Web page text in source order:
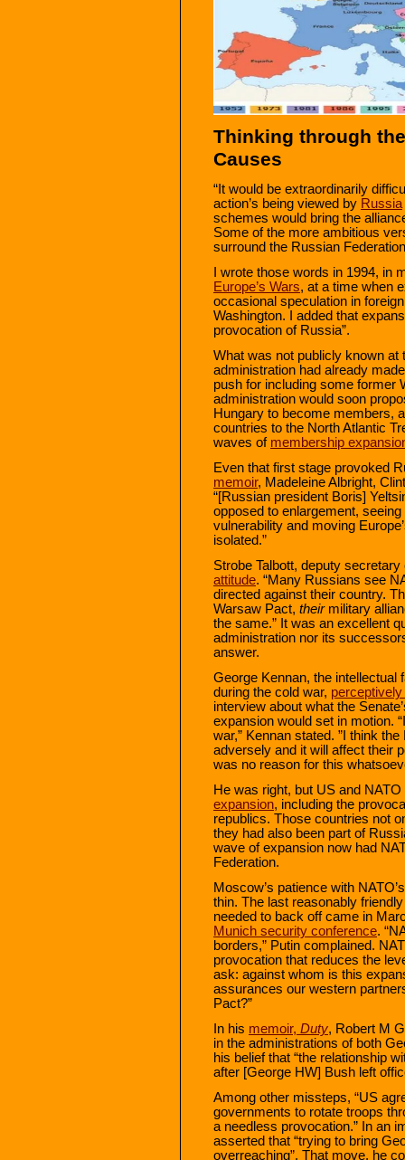
Thinking through
Causes
“It would be extraordinarily
action’s being viewed by Russia
schemes would bring the
Some of the more ambitious
surround the Russian
I wrote those words in 1994, in
Europe’s Wars, at a time when
occasional speculation in
Washington. I added that
provocation of Russia”.
What was not publicly known at
administration had already
push for including some former
administration would soon
Hungary to become members,
countries to the North Atlantic
waves of membership
Even that first stage provoked
memoir, Madeleine Albright,
“[Russian president Boris]
opposed to enlargement,
vulnerability and moving
isolated.”
Strobe Talbott, deputy
attitude. “Many Russians see
directed against their country.
Warsaw Pact, theirmilitary
the same.” It was an excellent
administration nor its
answer.
George Kennan, the intellectual
during the cold war,
interview about what the
expansion would set in motion.
war,” Kennan stated. ”I think
adversely and it will affect their
was no reason for this
He was right, but US and
expansion, including the
republics. Those countries not
they had also been part of
wave of expansion now had
Federation.
Moscow’s patience with
thin. The last reasonably
needed to back off came in
Munich security conference.
borders,” Putin complained.
provocation that reduces the
ask: against whom is this
assurances our western
Pact?”
In his memoir, Duty, Robert M
in the administrations of both
his belief that “the relationship
after [George HW] Bush left
Among other missteps, “US
governments to rotate troops
a needless provocation.” In an
asserted that “trying to bring
overreaching”. That move, he